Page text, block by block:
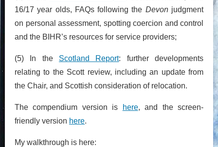
16/17 year olds, FAQs following the Devon judgment
on personal assessment, spotting coercion and control
and the BIHR’s resources for service providers;
(5) In the Scotland Report: further developments
relating to the Scott review, including an update from
the Chair, and Scottish consideration of relocation.
The compendium version is here, and the screen-
friendly version here.
My walkthrough is here: